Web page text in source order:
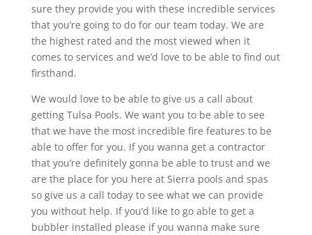
sure they provide you with these incredible services
that you’re going to do for our team today. We are
the highest rated and the most viewed when it
comes to services and we’d love to be able to find out
firsthand.
We would love to be able to give us a call about
getting Tulsa Pools. We want you to be able to see
that we have the most incredible fire features to be
able to offer for you. If you wanna get a contractor
that you’re definitely gonna be able to trust and we
are the place for you here at Sierra pools and spas
so give us a call today to see what we can provide
you without help. If you’d like to go able to get a
bubbler installed please if you wanna make sure